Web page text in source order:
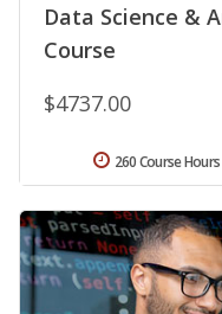
Data Science &
Course
$4737.00
260 Course Hours